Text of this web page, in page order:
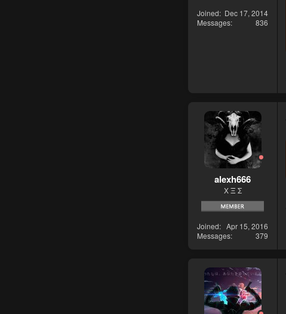
Joined
Dec 17, 2014
Messages
836
alexh666
Χ Ξ Σ
Joined
Apr 15, 2016
Messages
379